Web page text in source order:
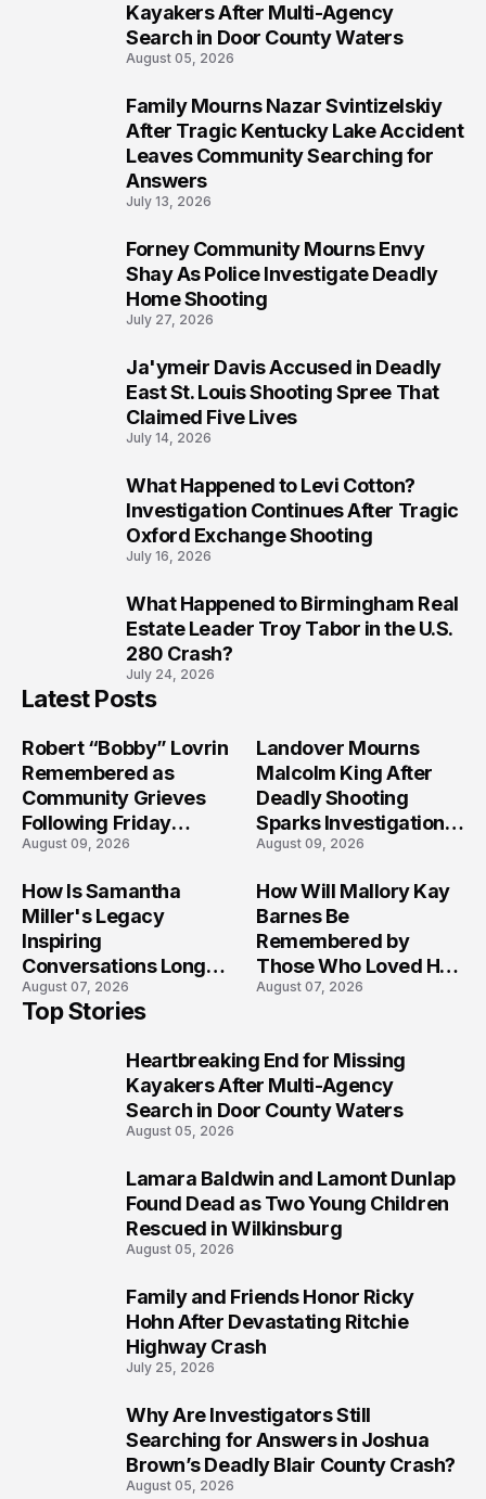
Kayakers After Multi-Agency
Search in Door County Waters
August 05, 2026
Family Mourns Nazar Svintizelskiy
After Tragic Kentucky Lake Accident
Leaves Community Searching for
Answers
July 13, 2026
Forney Community Mourns Envy
Shay As Police Investigate Deadly
Home Shooting
July 27, 2026
Ja'ymeir Davis Accused in Deadly
East St. Louis Shooting Spree That
Claimed Five Lives
July 14, 2026
What Happened to Levi Cotton?
Investigation Continues After Tragic
Oxford Exchange Shooting
July 16, 2026
What Happened to Birmingham Real
Estate Leader Troy Tabor in the U.S.
280 Crash?
July 24, 2026
Latest Posts
Robert “Bobby” Lovrin
Remembered as
Community Grieves
Following Friday
Afternoon Tragedy
August 09, 2026
Landover Mourns
Malcolm King After
Deadly Shooting
Sparks Investigation
Across Maryland
August 09, 2026
How Is Samantha
Miller's Legacy
Inspiring
Conversations Long
After the Folly Beach
Crash?
August 07, 2026
How Will Mallory Kay
Barnes Be
Remembered by
Those Who Loved Her
Most?
August 07, 2026
Top Stories
Heartbreaking End for Missing
Kayakers After Multi-Agency
Search in Door County Waters
August 05, 2026
Lamara Baldwin and Lamont Dunlap
Found Dead as Two Young Children
Rescued in Wilkinsburg
August 05, 2026
Family and Friends Honor Ricky
Hohn After Devastating Ritchie
Highway Crash
July 25, 2026
Why Are Investigators Still
Searching for Answers in Joshua
Brown’s Deadly Blair County Crash?
August 05, 2026